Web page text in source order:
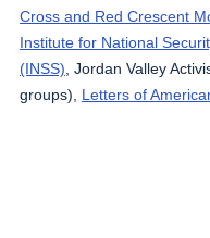
Cross and Red Crescent
Institute for National
(INSS) , Jordan Valley
groups), Letters of